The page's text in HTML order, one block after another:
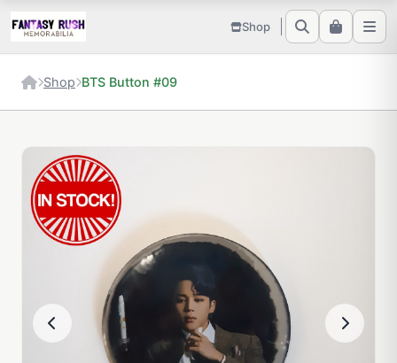
Shop
Shop BTS Button #09